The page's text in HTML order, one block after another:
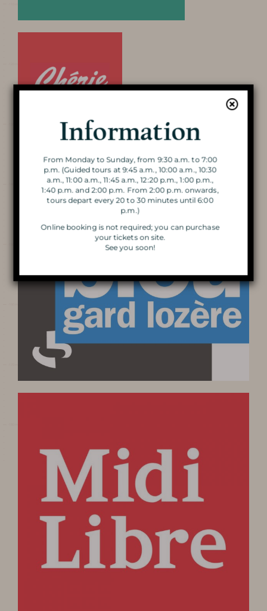
Discover the
Cave
VISIT OF THE CAVE
THE DOUBLE VISIT
VISIT BY CANDLELIGHT
THE MAGIC OF CHRISTMAS
LIGHTS
Learn more
SOLDIERS
PRESERVATION AND
PROTECTION OF THE CAVE
PHOTOGRAPHIC LIBRARY
Information
From Monday to Sunday, from 9:30 a.m. to 7:00
p.m. (Guided tours at 9:45 a.m., 10:00 a.m., 10:30
a.m., 11:00 a.m., 11:45 a.m., 12:20 p.m., 1:00 p.m.,
1:40 p.m. and 2:00 p.m. From 2:00 p.m. onwards,
tours depart every 20 to 30 minutes until 6:00
p.m.)
Online booking is not required; you can purchase
your tickets on site.
See you soon!